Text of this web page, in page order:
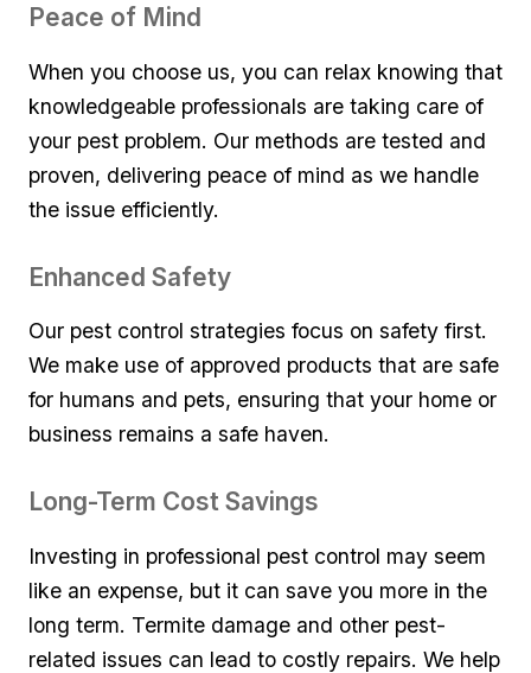
Peace‍ of Mind
When you choose ⁢us, ​you can⁣ relax ‌knowing that​
knowledgeable professionals ⁤are⁤ taking care of
⁢your pest ⁣problem.⁢ Our methods are tested and⁤
proven, delivering ⁤peace of mind​ as ⁢we handle
the issue efficiently.
Enhanced Safety
Our pest​ control⁢ strategies ‍focus‌ on safety ⁢first.
We make use ⁤of approved ​products ​that⁢ are safe
for humans and pets, ensuring that your⁤ home or
business remains a safe‍ haven.
Long-Term Cost Savings
Investing ‍in ‌professional pest control may ⁣seem
like an expense, but it⁤ can save you more in the
⁢long term. Termite‍ damage and other ⁣pest-
related issues can lead to costly repairs. We help